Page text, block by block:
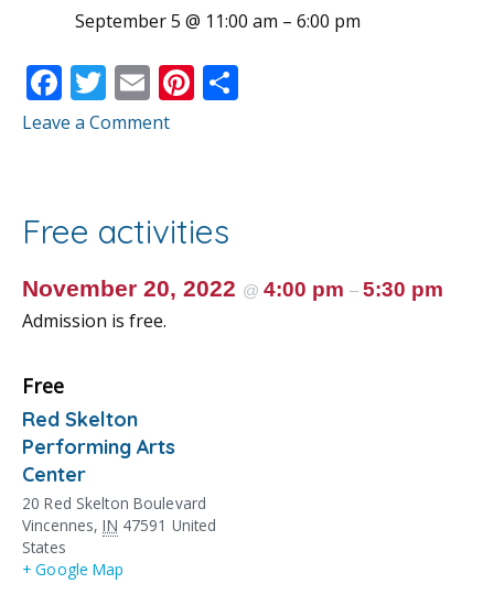
September 5 @ 11:00 am – 6:00 pm
F
ac
o
o
k
T
w
E
m
Pi
st
Leave a Comment
Free activities
November 20, 2022 @ 4:00 pm – 5:30 pm
Admission is free.
Free
Red Skelton
Performing Arts
Center
20 Red Skelton Boulevard
Vincennes, IN 47591 United
States
+ Google Map